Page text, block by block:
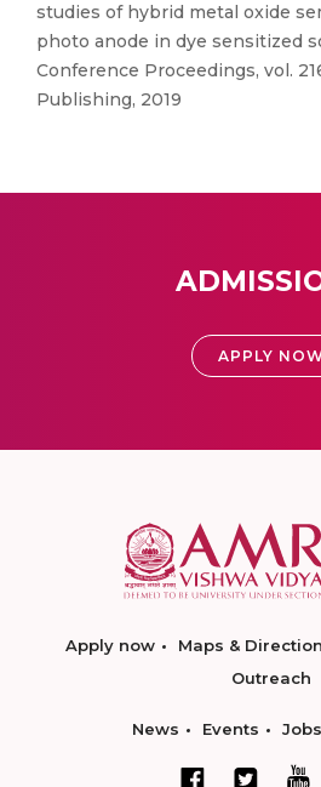
studies of hybrid metal oxide
photo anode in dye sensitized
Conference Proceedings, vol.
Publishing, 2019
APPLY
Apply now Maps & Direction
Outreach
News Events Jobs